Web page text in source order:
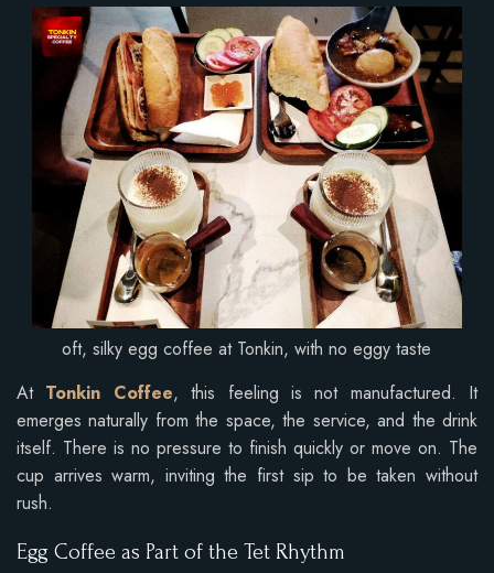
oft, silky egg coffee at Tonkin, with no eggy taste
At Tonkin Coffee, this feeling is not manufactured. It
emerges naturally from the space, the service, and the drink
itself. There is no pressure to finish quickly or move on. The
cup arrives warm, inviting the first sip to be taken without
rush.
Egg Coffee as Part of the Tet Rhythm